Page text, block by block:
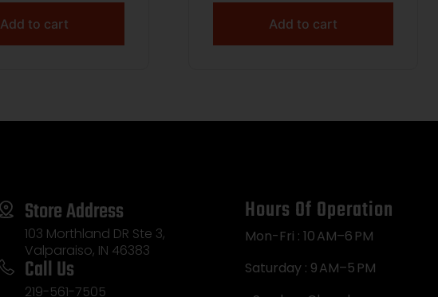
Add to cart Add to cart
Store Address
103 Morthland DR Ste 3,
Valparaiso, IN 46383
Call Us
219-561-7505
Hours Of Operation
Mon-Fri : 10 AM–6 PM
Saturday : 9 AM–5 PM